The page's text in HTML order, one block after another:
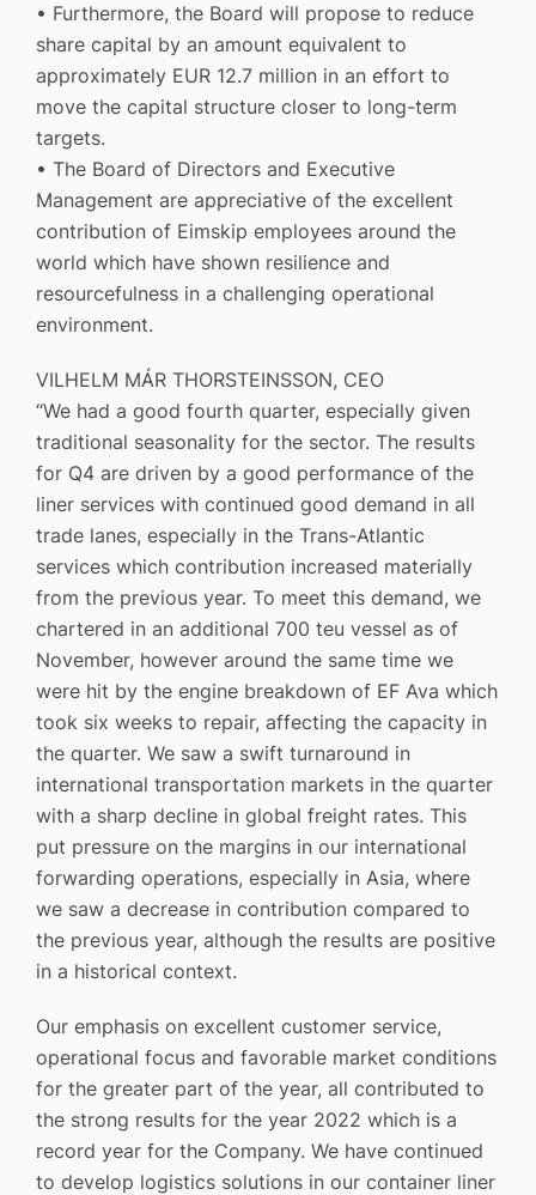
• Furthermore, the Board will propose to reduce
share capital by an amount equivalent to
approximately EUR 12.7 million in an effort to
move the capital structure closer to long-term
targets.
• The Board of Directors and Executive
Management are appreciative of the excellent
contribution of Eimskip employees around the
world which have shown resilience and
resourcefulness in a challenging operational
environment.
VILHELM MÁR THORSTEINSSON, CEO
“We had a good fourth quarter, especially given
traditional seasonality for the sector. The results
for Q4 are driven by a good performance of the
liner services with continued good demand in all
trade lanes, especially in the Trans-Atlantic
services which contribution increased materially
from the previous year. To meet this demand, we
chartered in an additional 700 teu vessel as of
November, however around the same time we
were hit by the engine breakdown of EF Ava which
took six weeks to repair, affecting the capacity in
the quarter. We saw a swift turnaround in
international transportation markets in the quarter
with a sharp decline in global freight rates. This
put pressure on the margins in our international
forwarding operations, especially in Asia, where
we saw a decrease in contribution compared to
the previous year, although the results are positive
in a historical context.
Our emphasis on excellent customer service,
operational focus and favorable market conditions
for the greater part of the year, all contributed to
the strong results for the year 2022 which is a
record year for the Company. We have continued
to develop logistics solutions in our container liner